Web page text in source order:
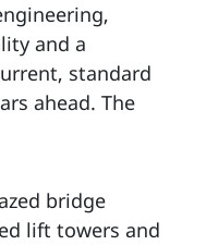
and a
standard
ahead. The
bridge
lift towers and